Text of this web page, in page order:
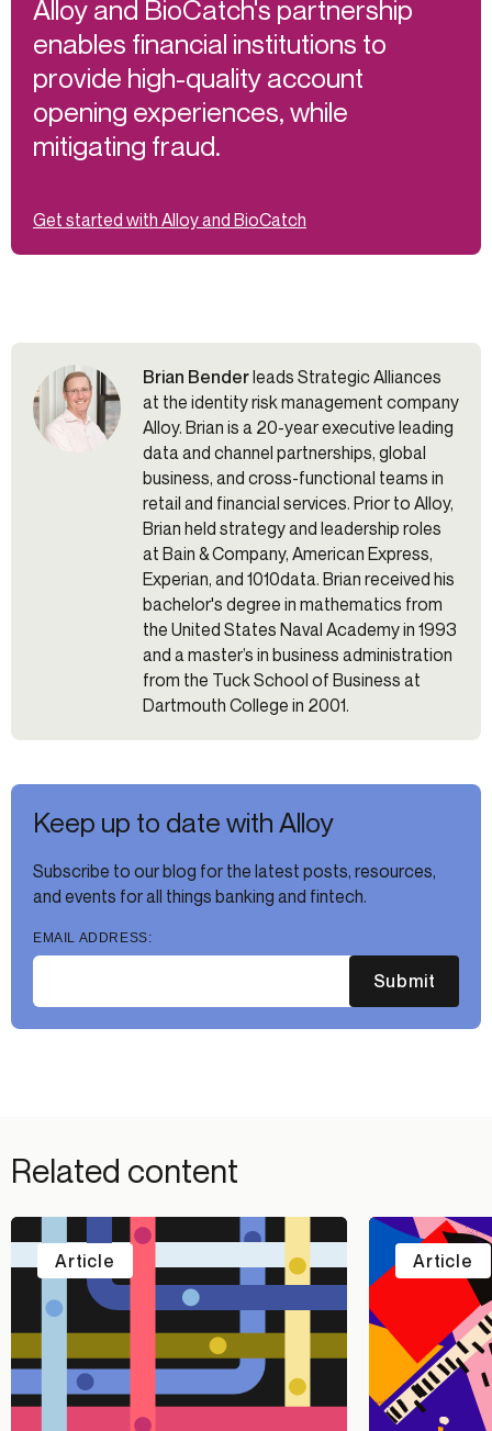
Alloy and BioCatch's partnership
enables financial institutions to
provide high-quality account
opening experiences, while
mitigating fraud.
Get started with Alloy and BioCatch
Brian Benderleads Strategic Alliances
at the identity risk management company
Alloy. Brian is a 20-year executive leading
data and channel partnerships, global
business, and cross-functional teams in
retail and financial services. Prior to Alloy,
Brian held strategy and leadership roles
at Bain & Company, American Express,
Experian, and 1010data. Brian received his
bachelor's degree in mathematics from
the United States Naval Academy in 1993
and a master’s in business administration
from the Tuck School of Business at
Dartmouth College in 2001.
Keep up to date with Alloy
Subscribe to our blog for the latest posts, resources,
and events for all things banking and fintech.
EMAIL ADDRESS:
Submit
Related content
Article Article